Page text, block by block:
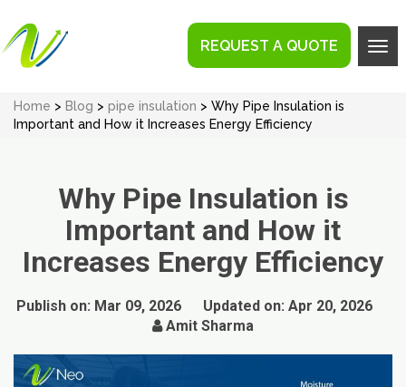
REQUEST A QUOTE
Home > Blog > pipe insulation > Why Pipe Insulation is
Important and How it Increases Energy Efficiency
Why Pipe Insulation is
Important and How it
Increases Energy Efficiency
Publish on: Mar 09, 2026 Updated on: Apr 20, 2026
Amit Sharma